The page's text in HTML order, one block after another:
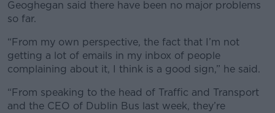
Learn more
Geoghegan said there have been no major problems
so far.
“From my own perspective, the fact that I’m not
getting a lot of emails in my inbox of people
complaining about it, I think is a good sign,” he said.
“From speaking to the head of Traffic and Transport
and the CEO of Dublin Bus last week, they’re